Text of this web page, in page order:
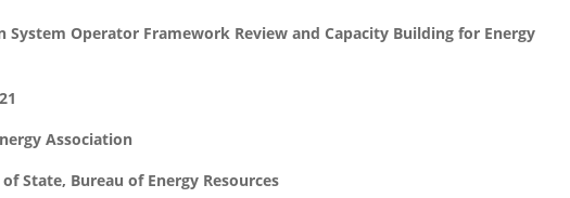
System Operator Framework Review and Capacity Building for Energy
Association
Bureau of Energy Resources